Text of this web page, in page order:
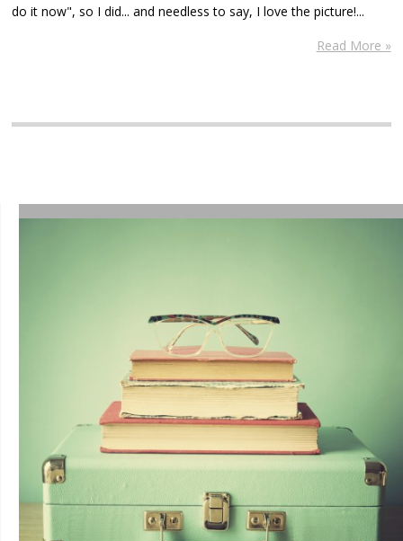
do it now", so I did... and needless to say, I love the picture!...
Read More »